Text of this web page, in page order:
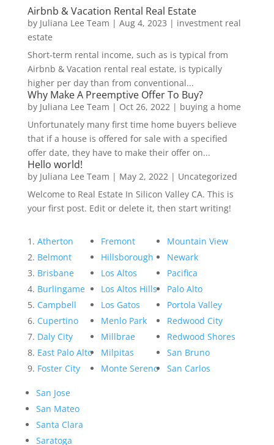
Airbnb & Vacation Rental Real Estate
by Juliana Lee Team | Aug 4, 2023 | investment real
estate
Short-term rental income, such as is typical from
Airbnb & Vacation rental real estate, is typically
higher per day than from conventional...
Why Make A Preemptive Offer To Buy?
by Juliana Lee Team | Oct 26, 2022| buying a home
Unfortunately many first time home buyers believe
that if a house is offered for sale with a specified
offer date, they have to make their offer on...
Hello world!
by Juliana Lee Team | May 2, 2022| Uncategorized
Welcome to Real Estate In Silicon Valley CA. This is
your first post. Edit or delete it, then start writing!
Atherton
Belmont
Brisbane
Burlingame
Campbell
Cupertino
Daly City
East Palo Alto
Foster City
Fremont
Hillsborough
Los Altos
Los Altos Hills
Los Gatos
Menlo Park
Millbrae
Milpitas
Monte Sereno
Mountain View
Newark
Pacifica
Palo Alto
Portola Valley
Redwood City
Redwood Shores
San Bruno
San Carlos
San Jose
San Mateo
Santa Clara
Saratoga